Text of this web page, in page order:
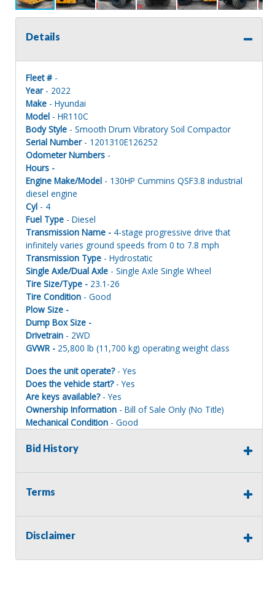
Details
Fleet # -
Year- 2022
Make - Hyundai
Model - HR110C
Body Style - Smooth Drum Vibratory Soil Compactor
Serial Number- 1201310E126252
Odometer Numbers -
Hours -
Engine Make/Model - 130HP Cummins QSF3.8 industrial
diesel engine
Cyl - 4
Fuel Type - Diesel
Transmission Name - 4-stage progressive drive that
infinitely varies ground speeds from 0 to 7.8 mph
Transmission Type - Hydrostatic
Single Axle/Dual Axle - Single Axle Single Wheel
Tire Size/Type - 23.1-26
Tire Condition - Good
Plow Size -
Dump Box Size -
Drivetrain - 2WD
GVWR - 25,800 lb (11,700 kg) operating weight class
Does the unit operate?- Yes
Does the vehicle start?- Yes
Are keys available?- Yes
Ownership Information - Bill of Sale Only (No Title)
Mechanical Condition - Good
ASSET. Well maintained, currently it has an engine coolant
Body Condition- Good
Body Notes
- Solid with average wear, cab enclosure and
glass all good, view images. 84" Smooth drum.
Bid History
Terms
Disclaimer